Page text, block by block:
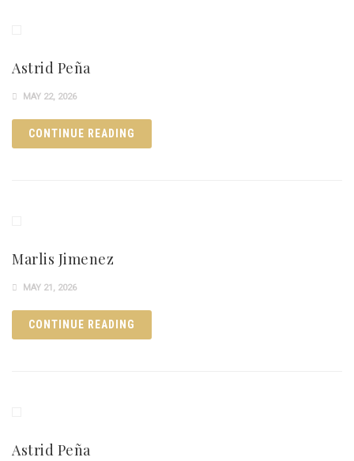
Astrid Peña
MAY 22, 2026
CONTINUE READING
Marlis Jimenez
MAY 21, 2026
CONTINUE READING
Astrid Peña